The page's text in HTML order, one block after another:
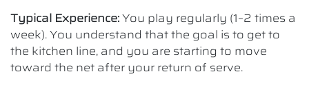
Typical Experience:You play regularly (1–2 times a
week). You understand that the goal is to get to
the kitchen line, and you are starting to move
toward the net after your return of serve.